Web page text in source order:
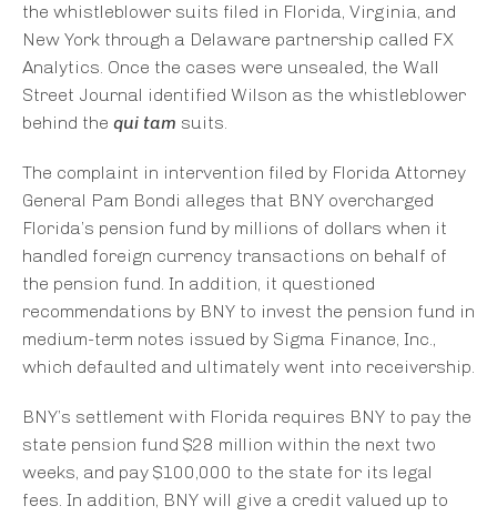
the whistleblower suits filed in Florida, Virginia, and
New York through a Delaware partnership called FX
Analytics. Once the cases were unsealed, the Wall
Street Journal identified Wilson as the whistleblower
behind the qui tam suits.
The complaint in intervention filed by Florida Attorney
General Pam Bondi alleges that BNY overcharged
Florida’s pension fund by millions of dollars when it
handled foreign currency transactions on behalf of
the pension fund. In addition, it questioned
recommendations by BNY to invest the pension fund in
medium-term notes issued by Sigma Finance, Inc.,
which defaulted and ultimately went into receivership.
BNY’s settlement with Florida requires BNY to pay the
state pension fund $28 million within the next two
weeks, and pay $100,000 to the state for its legal
fees. In addition, BNY will give a credit valued up to